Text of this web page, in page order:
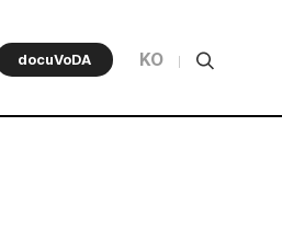
docuVoDA KO